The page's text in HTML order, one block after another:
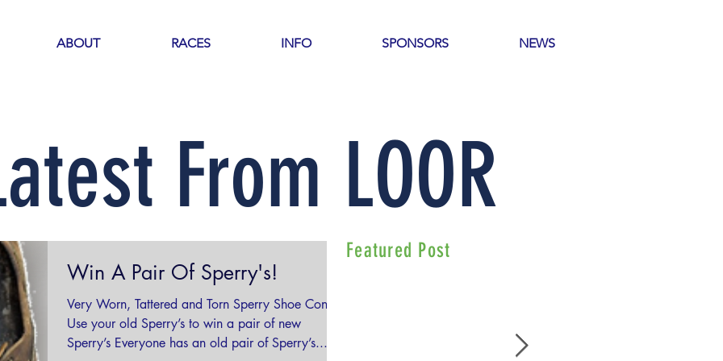
ABOUT RACES INFO SPONSORS NEWS
From LOOR
Win A Pair Of Sperry's!
Very Worn, Tattered and Torn Sperry Shoe Contest
Use your old Sperry’s to win a pair of new
Sperry’s Everyone has an old pair of Sperry’s...
Featured Post